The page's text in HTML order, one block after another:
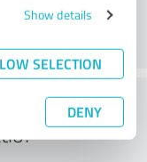
Show details
SELECTION
DENY
price to